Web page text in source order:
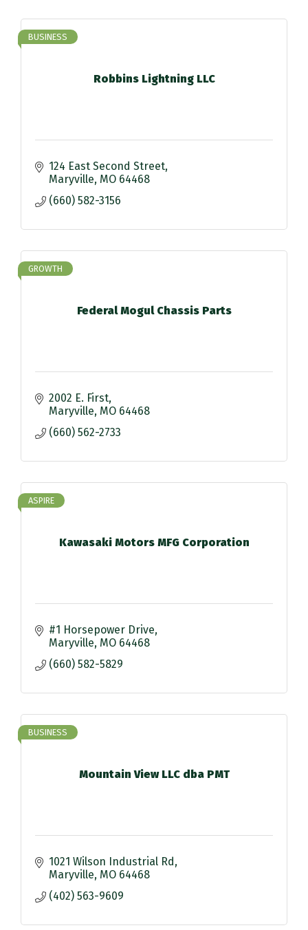
Robbins Lightning LLC
BUSINESS
124 East Second Street
Maryville MO 64468
(660) 582-3156
Federal Mogul Chassis Parts
GROWTH
2002 E. First
Maryville MO 64468
(660) 562-2733
Kawasaki Motors MFG Corporation
ASPIRE
#1 Horsepower Drive
Maryville MO 64468
(660) 582-5829
Mountain View LLC dba PMT
BUSINESS
1021 Wilson Industrial Rd
Maryville MO 64468
(402) 563-9609